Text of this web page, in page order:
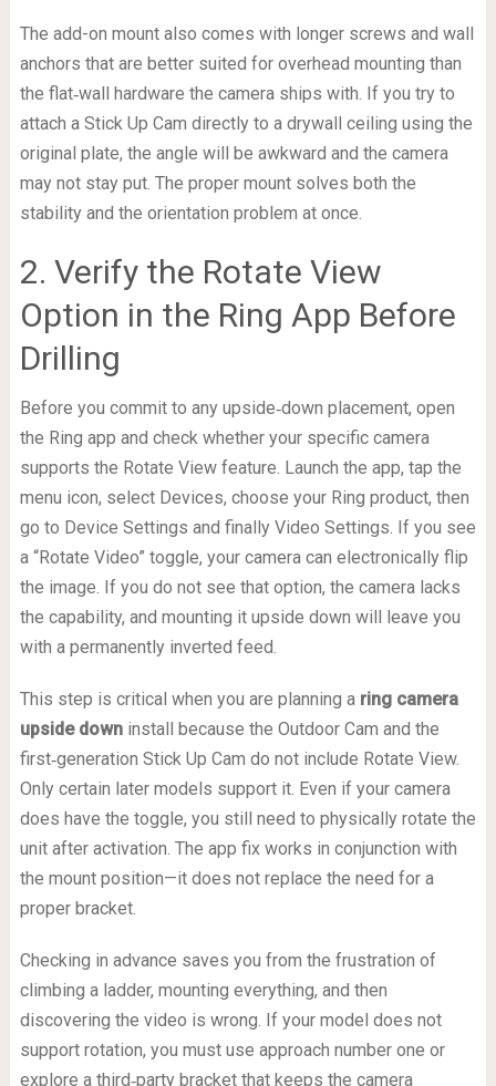
The add-on mount also comes with longer screws and wall
anchors that are better suited for overhead mounting than
the flat‑wall hardware the camera ships with. If you try to
attach a Stick Up Cam directly to a drywall ceiling using the
original plate, the angle will be awkward and the camera
may not stay put. The proper mount solves both the
stability and the orientation problem at once.
2. Verify the Rotate View
Option in the Ring App Before
Drilling
Before you commit to any upside‑down placement, open
the Ring app and check whether your specific camera
supports the Rotate View feature. Launch the app, tap the
menu icon, select Devices, choose your Ring product, then
go to Device Settings and finally Video Settings. If you see
a “Rotate Video” toggle, your camera can electronically flip
the image. If you do not see that option, the camera lacks
the capability, and mounting it upside down will leave you
with a permanently inverted feed.
This step is critical when you are planning a ring camera
upside downinstall because the Outdoor Cam and the
first‑generation Stick Up Cam do not include Rotate View.
Only certain later models support it. Even if your camera
does have the toggle, you still need to physically rotate the
unit after activation. The app fix works in conjunction with
the mount position—it does not replace the need for a
proper bracket.
Checking in advance saves you from the frustration of
climbing a ladder, mounting everything, and then
discovering the video is wrong. If your model does not
support rotation, you must use approach number one or
explore a third‑party bracket that keeps the camera